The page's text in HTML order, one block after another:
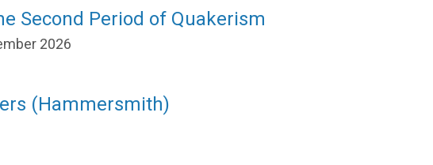
Second Period of Quakerism
2026
(Hammersmith)